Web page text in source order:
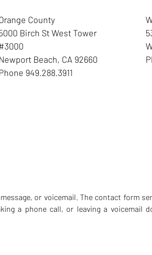
County
Birch St West Tower
Beach, CA 92660
949.288.3911
or voicemail. The contact form
a phone call, or leaving a voicemail